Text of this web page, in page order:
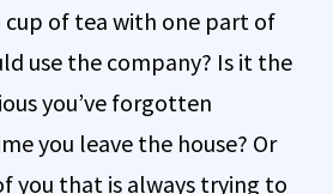
cup of tea with one part of
use the company? Is it the
you’ve forgotten
you leave the house? Or
you that is always trying to